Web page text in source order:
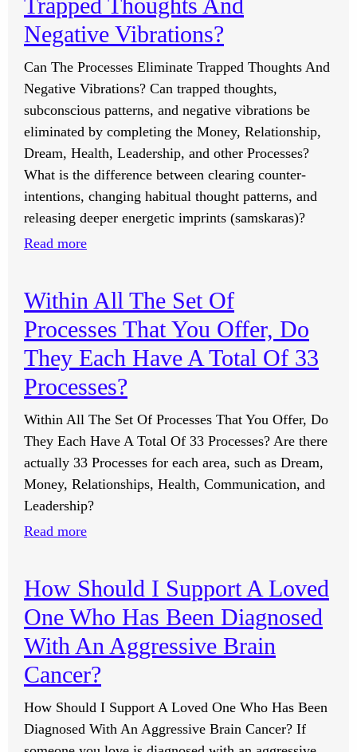
Be
Included
In
The
Self-
Image
Lessons?
Negative Vibrations?
Can The Processes Eliminate Trapped Thoughts And
Negative Vibrations? Can trapped thoughts,
subconscious patterns, and negative vibrations be
eliminated by completing the Money, Relationship,
Dream, Health, Leadership, and other Processes?
What is the difference between clearing counter-
intentions, changing habitual thought patterns, and
releasing deeper energetic imprints (samskaras)?
Read more:
Processes
Eliminate
Trapped
Thoughts
And
Negative
Vibrations?
Within All The Set Of
Processes That You Offer, Do
They Each Have A Total Of 33
Processes?
Within All The Set Of Processes That You Offer, Do
They Each Have A Total Of 33 Processes? Are there
actually 33 Processes for each area, such as Dream,
Money, Relationships, Health, Communication, and
Leadership?
Read more:
The
Set
Processes
That
You
Offer,
Do
How Should I Support A Loved
One Who Has Been Diagnosed
With An Aggressive Brain
Cancer?
How Should I Support A Loved One Who Has Been
Diagnosed With An Aggressive Brain Cancer? If